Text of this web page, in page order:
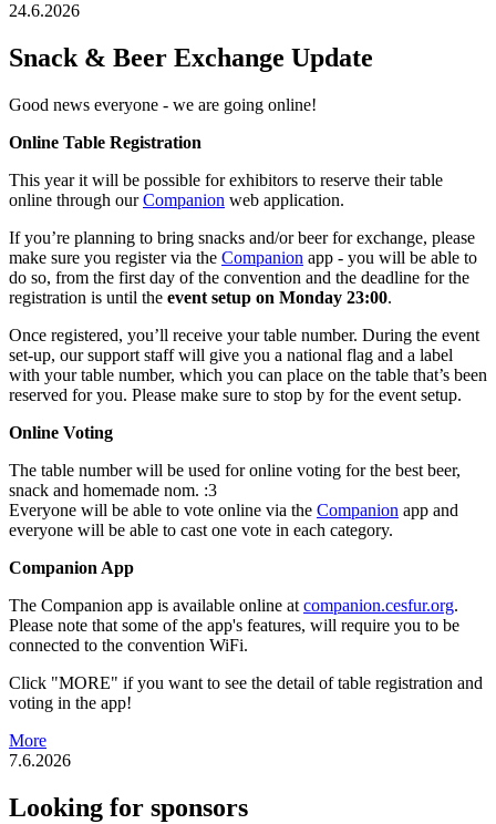
24.6.2026
Snack & Beer Exchange Update
Good news everyone - we are going online!
Online Table Registration
This year it will be possible for exhibitors to reserve their table
online through ourCompanion web application.
If you’re planning to bring snacks and/or beer for exchange, please
make sure you register via the Companion app - you will be able to
do so, from the first day of the convention and the deadline for the
registration is until the event setup on Monday 23:00.
Once registered, you’ll receive your table number. During the event
set-up, our support staff will give you a national flag and a label
with your table number, which you can place on the table that’s been
reserved for you. Please make sure to stop by for the event setup.
Online Voting
The table number will be used for online voting for the best beer,
snack and homemade nom. :3
Everyone will be able to vote online via the Companion app and
everyone will be able to cast one vote in each category.
Companion App
The Companion app is available online at companion.cesfur.org.
Please note that some of the app's features, will require you to be
connected to the convention WiFi.
Click "MORE" if you want to see the detail of table registration and
voting in the app!
More
7.6.2026
Looking for sponsors